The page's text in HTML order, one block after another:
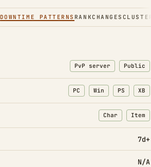
DOWNTIME PATTERNS RANKCHANGES
PvP server Public
PC Win PS XB
Char
: Character
Item
:
7d+
N/A